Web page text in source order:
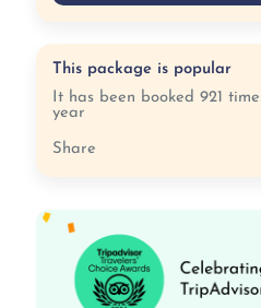
This package is popular
It has been booked 921
year
Share